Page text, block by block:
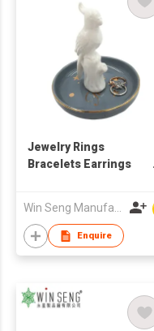
Jewelry Rings
Bracelets Earrings
Win Seng Manufacturing Factory Limited
Enquire